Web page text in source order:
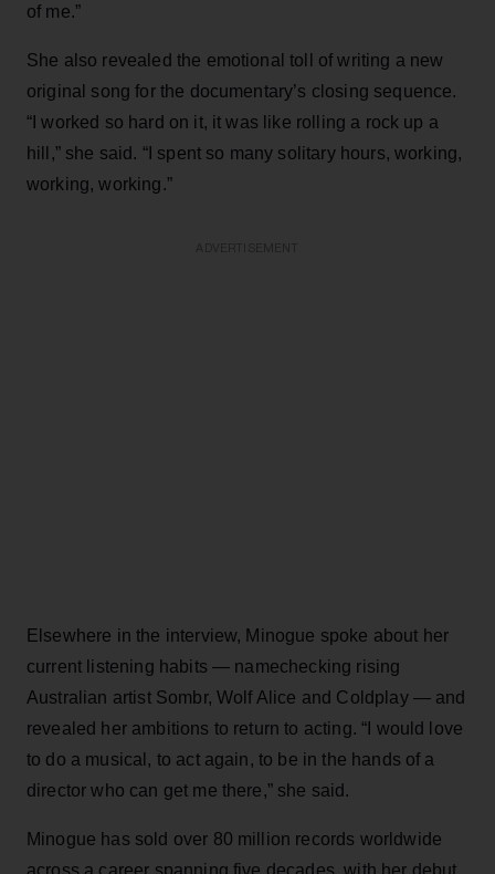
of me.”
She also revealed the emotional toll of writing a new
original song for the documentary’s closing sequence.
“I worked so hard on it, it was like rolling a rock up a
hill,” she said. “I spent so many solitary hours, working,
working, working.”
Elsewhere in the interview, Minogue spoke about her
current listening habits — namechecking rising
Australian artist Sombr, Wolf Alice and Coldplay — and
revealed her ambitions to return to acting. “I would love
to do a musical, to act again, to be in the hands of a
director who can get me there,” she said.
Minogue has sold over 80 million records worldwide
across a career spanning five decades, with her debut